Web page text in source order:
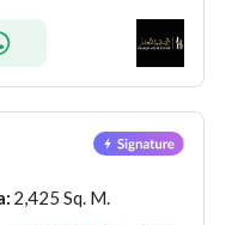
: 2,425 Sq. M.